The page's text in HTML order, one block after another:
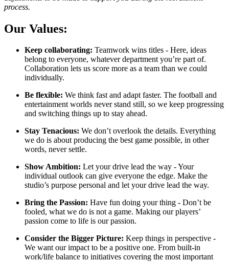
process.
Our Values:
Keep collaborating: Teamwork wins titles - Here, ideas
belong to everyone, whatever department you’re part of.
Collaboration lets us score more as a team than we could
individually.
Be flexible: We think fast and adapt faster. The football and
entertainment worlds never stand still, so we keep progressing
and switching things up to stay ahead.
Stay Tenacious: We don’t overlook the details. Everything
we do is about producing the best game possible, in other
words, never settle.
Show Ambition: Let your drive lead the way - Your
individual outlook can give everyone the edge. Make the
studio’s purpose personal and let your drive lead the way.
Bring the Passion: Have fun doing your thing - Don’t be
fooled, what we do is not a game. Making our players’
passion come to life is our passion.
Consider the Bigger Picture: Keep things in perspective -
We want our impact to be a positive one. From built-in
work/life balance to initiatives covering the most important